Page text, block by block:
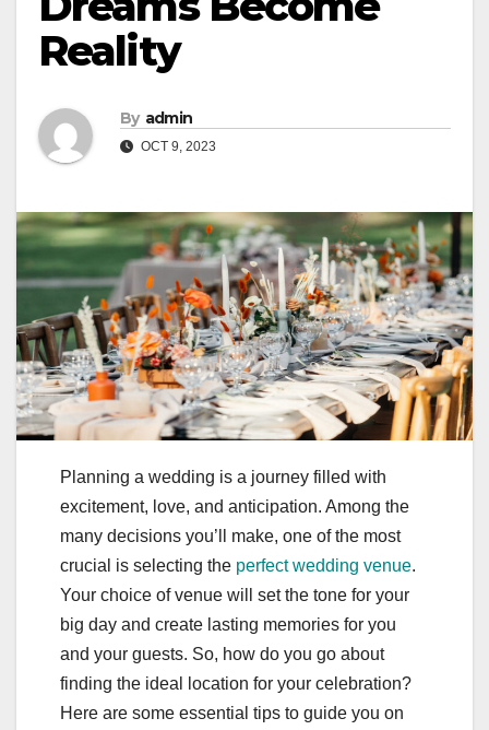
Reality
By admin
OCT 9, 2023
Planning a wedding is a journey filled with
excitement, love, and anticipation. Among the
many decisions you’ll make, one of the most
crucial is selecting the perfect wedding venue.
Your choice of venue will set the tone for your
big day and create lasting memories for you
and your guests. So, how do you go about
finding the ideal location for your celebration?
Here are some essential tips to guide you on